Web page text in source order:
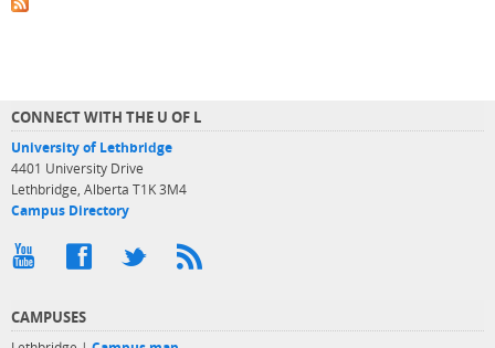
CONNECT WITH THE U OF L
University of Lethbridge
4401 University Drive
Lethbridge, Alberta T1K 3M4
Campus Directory
CAMPUSES